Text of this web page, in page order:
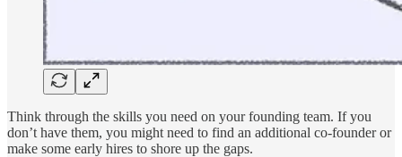
Think through the skills you need on your founding team. If you
don’t have them, you might need to find an additional co-founder or
make some early hires to shore up the gaps.